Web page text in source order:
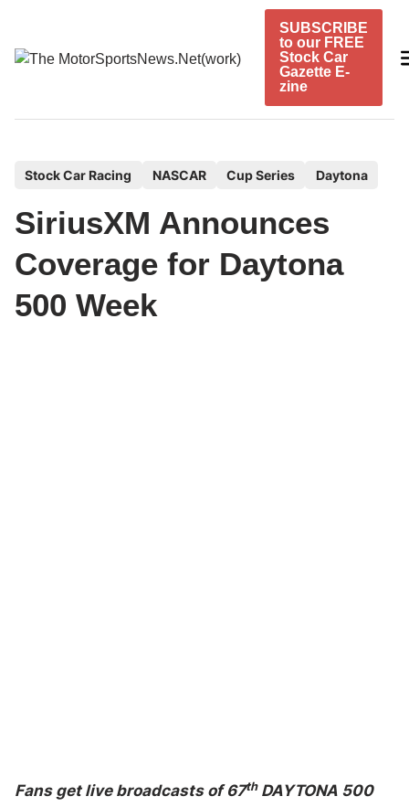
content
SUBSCRIBE
to our FREE
Stock Car
Gazette E-
zine
s
e
d
Stock Car Racing NASCAR Cup Series Daytona
SiriusXM Announces
Coverage for Daytona
500 Week
Fans get live broadcasts of 67thDAYTONA 500